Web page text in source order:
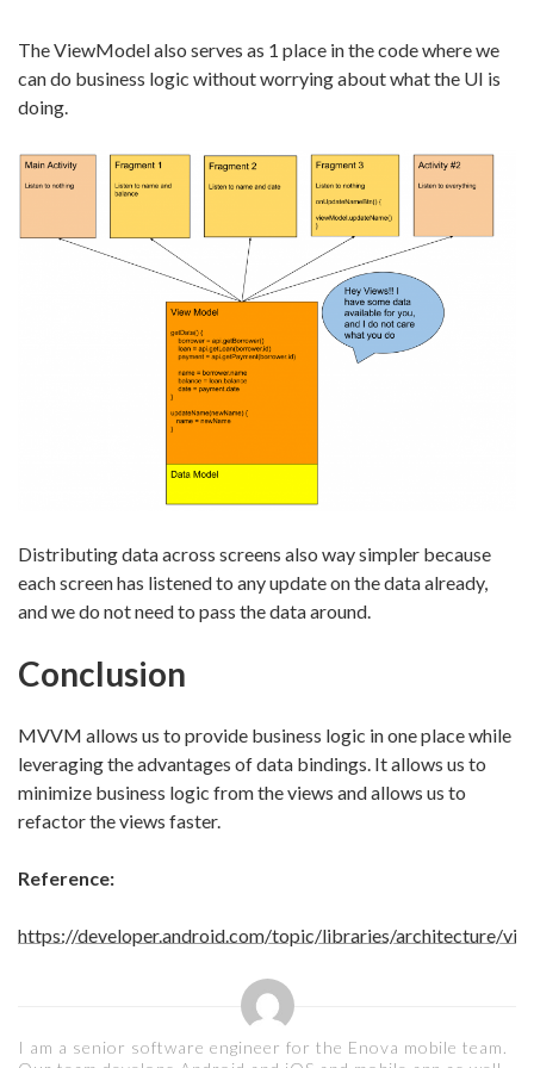
The ViewModel also serves as 1 place in the code where we
can do business logic without worrying about what the UI is
doing.
Distributing data across screens also way simpler because
each screen has listened to any update on the data already,
and we do not need to pass the data around.
Conclusion
MVVM allows us to provide business logic in one place while
leveraging the advantages of data bindings. It allows us to
minimize business logic from the views and allows us to
refactor the views faster.
Reference:
https://developer.android.com/topic/libraries/architecture/
I am a senior software engineer for the Enova mobile team.